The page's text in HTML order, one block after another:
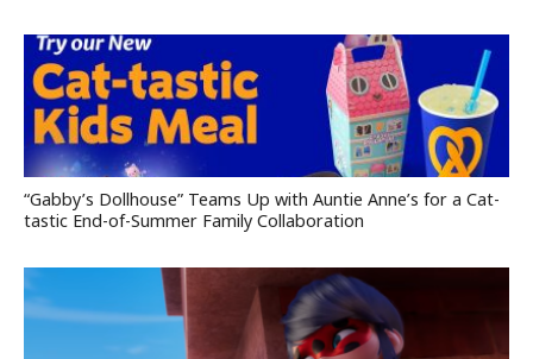
“Gabby’s Dollhouse” Teams Up with Auntie Anne’s for a Cat-
tastic End-of-Summer Family Collaboration